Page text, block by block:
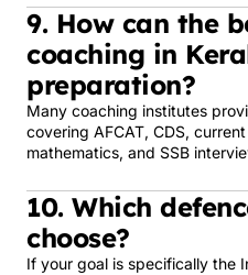
9. How can the
coaching in
preparation?
Many coaching institutes
covering AFCAT, CDS,
mathematics, and SSB
10. Which
choose?
If your goal is specifically the